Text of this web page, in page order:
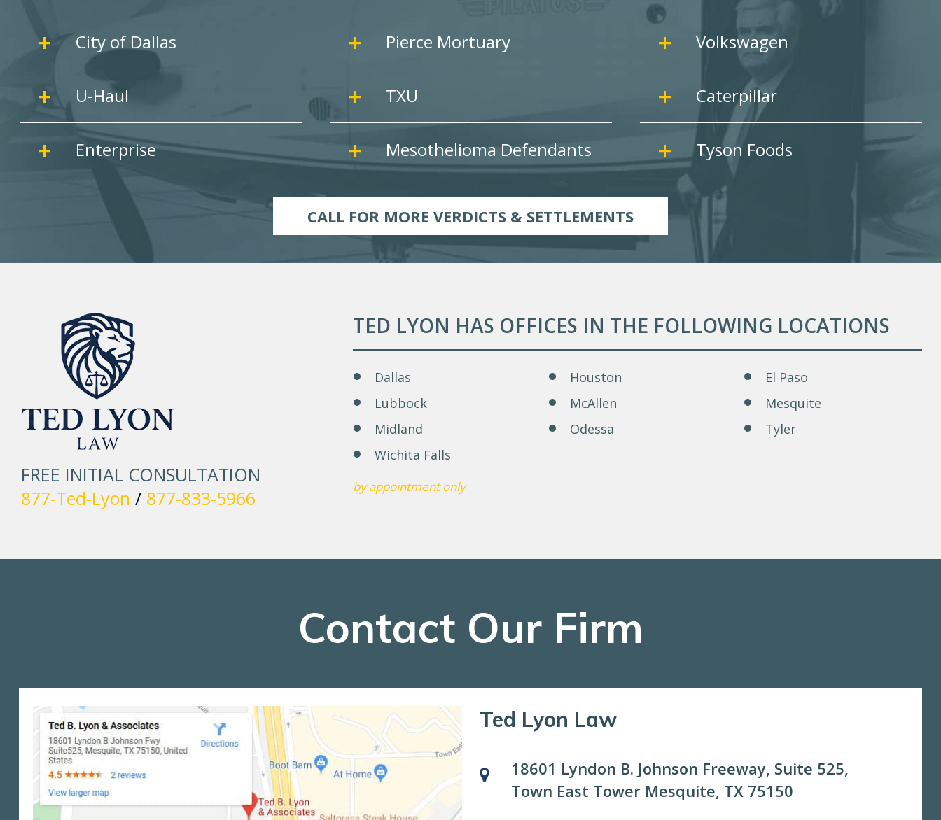
City of Dallas Pierce Mortuary Volkswagen
U-Haul TXU Caterpillar
Enterprise Mesothelioma Defendants Tyson Foods
CALL FOR MORE VERDICTS & SETTLEMENTS
FREE INITIAL CONSULTATION
877-Ted-Lyon / 877-833-5966
TED LYON HAS OFFICES IN THE FOLLOWING LOCATIONS
Dallas Houston
El Paso
Lubbock
McAllen
Mesquite
Midland
Odessa
Tyler
Wichita Falls
by appointment only
Contact Our Firm
Ted Lyon Law
18601 Lyndon B. Johnson Freeway, Suite 525,
Town East Tower Mesquite, TX 75150